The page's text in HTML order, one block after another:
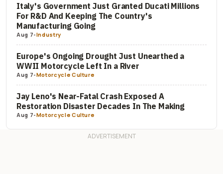
Italy's Government Just Granted Ducati Millions
For R&D And Keeping The Country's
Manufacturing Going
Aug 7-Industry
Europe's Ongoing Drought Just Unearthed a
WWII Motorcycle Left In a River
Aug 7-Motorcycle Culture
Jay Leno's Near-Fatal Crash Exposed A
Restoration Disaster Decades In The Making
Aug 7-Motorcycle Culture